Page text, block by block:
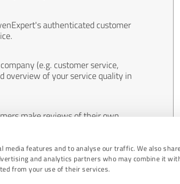
media features and to analyse our traffic. We also
and analytics partners who may combine it
from your use of their services.
authenticated customer
(e.g. customer service,
overview of your service quality in
make reviews of their own